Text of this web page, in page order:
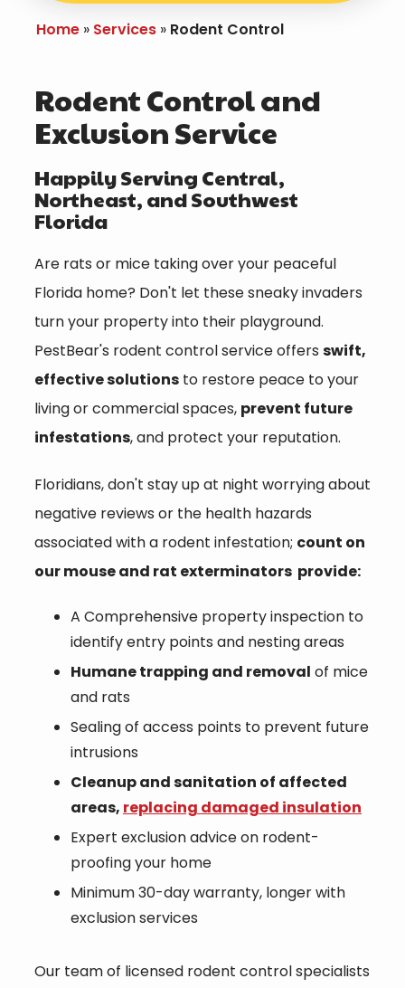
Home Services Rodent Control
Rodent Control and
Exclusion Service
Happily Serving Central,
Northeast, and Southwest
Florida
Are rats or mice taking over your peaceful
Florida home? Don't let these sneaky invaders
turn your property into their playground.
PestBear's rodent control service offers swift,
effective solutions to restore peace to your
living or commercial spaces, prevent future
infestations, and protect your reputation.
Floridians, don't stay up at night worrying about
negative reviews or the health hazards
associated with a rodent infestation; count on
our mouse and rat exterminators provide:
A Comprehensive property inspection to
identify entry points and nesting areas
Humane trapping and removal of mice
and rats
Sealing of access points to prevent future
intrusions
Cleanup and sanitation of affected
areas, replacing damaged insulation
Expert exclusion advice on rodent-
proofing your home
Minimum 30-day warranty, longer with
exclusion services
Our team of licensed rodent control specialists